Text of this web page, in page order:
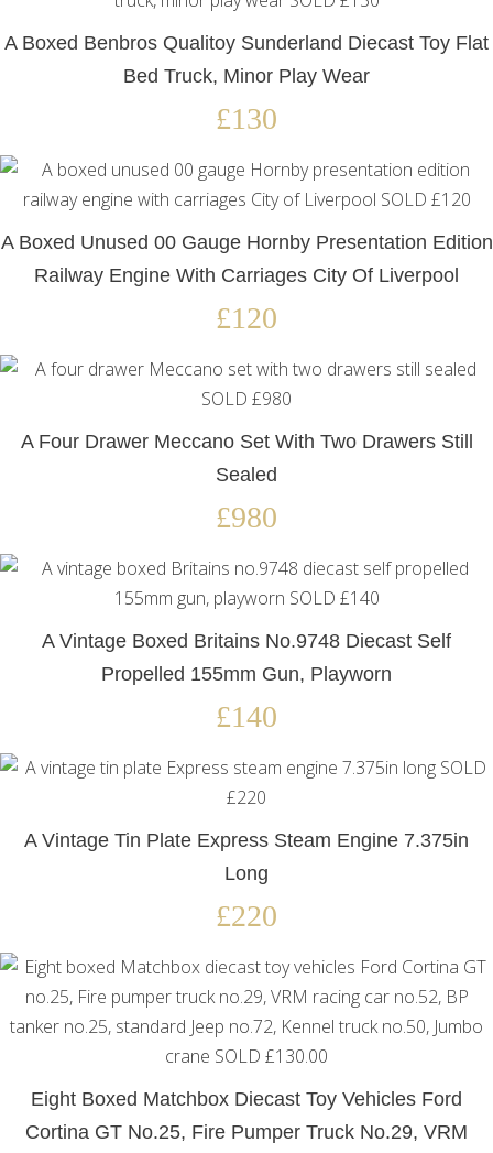
A Boxed Benbros Qualitoy Sunderland Diecast Toy Flat
Bed Truck, Minor Play Wear
£130
A Boxed Unused 00 Gauge Hornby Presentation Edition
Railway Engine With Carriages City Of Liverpool
£120
A Four Drawer Meccano Set With Two Drawers Still
Sealed
£980
A Vintage Boxed Britains No.9748 Diecast Self
Propelled 155mm Gun, Playworn
£140
A Vintage Tin Plate Express Steam Engine 7.375in
Long
£220
Eight Boxed Matchbox Diecast Toy Vehicles Ford
Cortina GT No.25, Fire Pumper Truck No.29, VRM